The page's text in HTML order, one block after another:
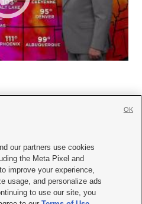
Us|Careers with KSL.com
Consent Viewing Policy
File Report| KSL-TV FCC Public File
our partners use cookies
the Meta Pixel and
improve your experience,
usage, and personalize ads
to use our site, you
OK